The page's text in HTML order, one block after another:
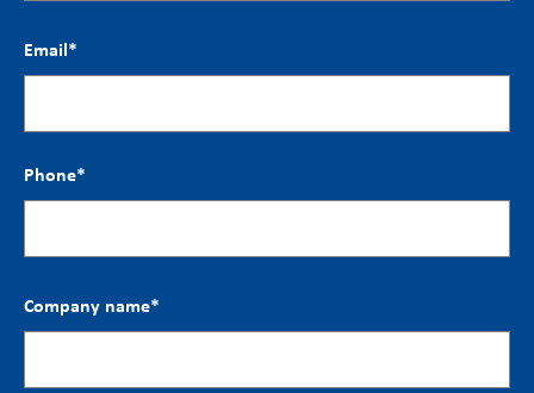
Email*
Phone*
Company name*